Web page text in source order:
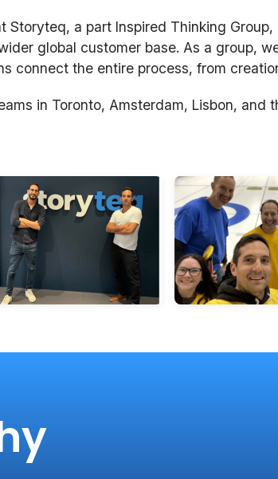
Storyteq, a part Inspired Thinking
global customer base. As a group,
connect the entire process, from
in Toronto, Amsterdam, Lisbon, and